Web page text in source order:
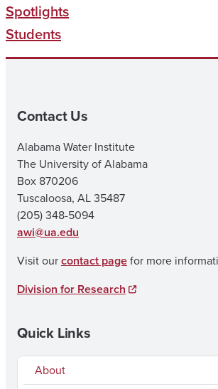
Spotlights
Students
Contact Us
Alabama Water Institute
The University of Alabama
Box 870206
Tuscaloosa, AL 35487
(205) 348-5094
awi@ua.edu
Visit ourcontact pagefor more
Division for Research
Quick Links
About